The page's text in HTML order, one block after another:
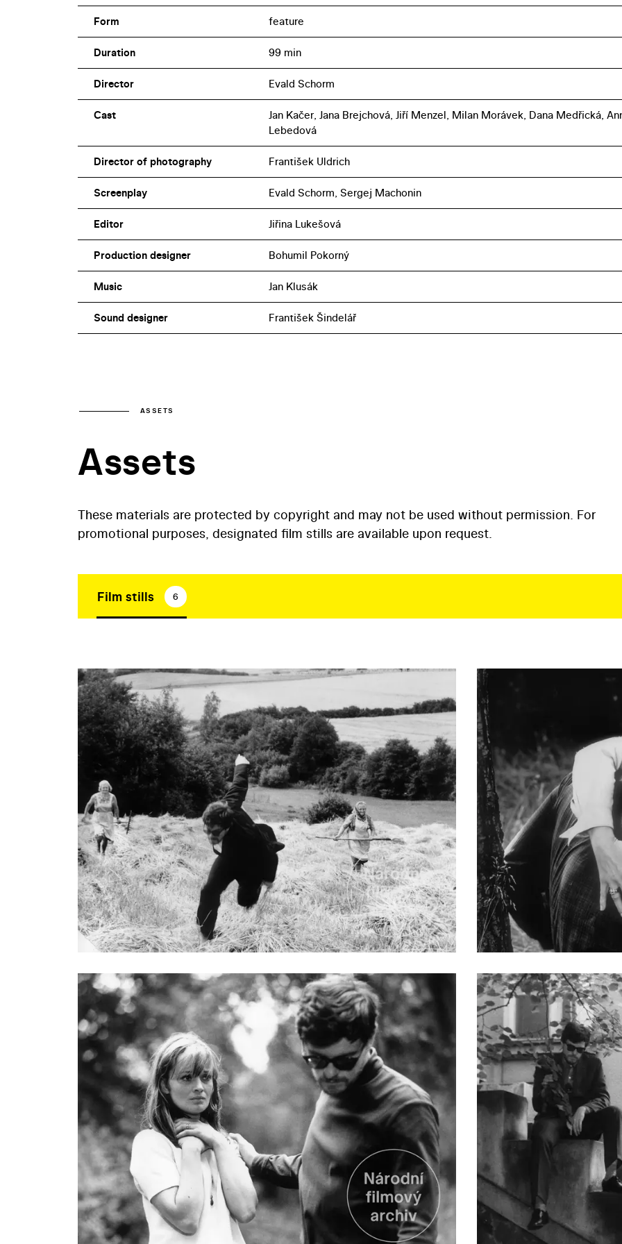
Form feature
Duration 99 min
Director Evald Schorm
Cast
Jan Kačer, Jana Brejchová, Jiří Menzel, Milan Morávek, Dana Medřická,
Lebedová
Director of photography František Uldrich
Screenplay Evald Schorm, Sergej Machonin
Editor Jiřina Lukešová
Production designer Bohumil Pokorný
Music Jan Klusák
Sound designer František Šindelář
ASSETS
Assets
These materials are protected by copyright and may not be used without permission. For
promotional purposes, designated film stills are available upon request.
Film stills 6